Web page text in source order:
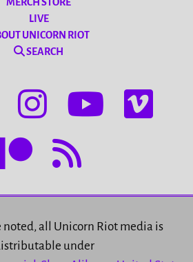
LIVE
UNICORN RIOT
SEARCH
noted, all Unicorn Riot media is
under